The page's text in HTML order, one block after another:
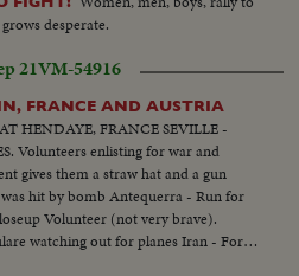
desperate.
21VM-54916
FRANCE AND AUSTRIA
HENDAYE, FRANCE SEVILLE -
Volunteers enlisting for war and
gives them a straw hat and a gun
hit by bomb Antequerra - Run for
Volunteer (not very brave).
watching out for planes Iran - Fort
fire Rebel planes over city, which is